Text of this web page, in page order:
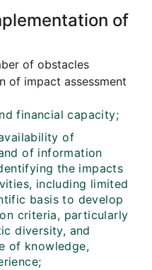
of
of obstacles
of impact assessment
financial capacity;
of
of information
the impacts
including limited
basis to develop
criteria, particularly
diversity, and
of knowledge,